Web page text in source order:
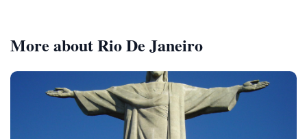
More about Rio De Janeiro